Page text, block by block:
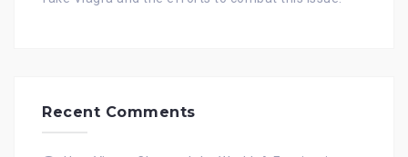
Recent Comments